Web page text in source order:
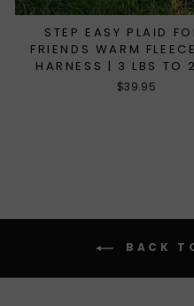
STEP EASY PLAID
FRIENDS WARM
HARNESS | 3 LBS TO
$39.95
BACK